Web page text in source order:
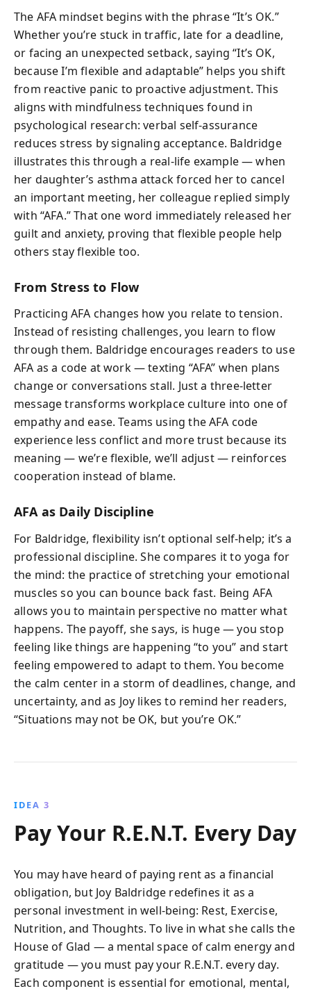
The AFA mindset begins with the phrase “It’s OK.”
Whether you’re stuck in traffic, late for a deadline,
or facing an unexpected setback, saying “It’s OK,
because I’m flexible and adaptable” helps you shift
from reactive panic to proactive adjustment. This
aligns with mindfulness techniques found in
psychological research: verbal self-assurance
reduces stress by signaling acceptance. Baldridge
illustrates this through a real-life example — when
her daughter’s asthma attack forced her to cancel
an important meeting, her colleague replied simply
with “AFA.” That one word immediately released her
guilt and anxiety, proving that flexible people help
others stay flexible too.
From Stress to Flow
Practicing AFA changes how you relate to tension.
Instead of resisting challenges, you learn to flow
through them. Baldridge encourages readers to use
AFA as a code at work — texting “AFA” when plans
change or conversations stall. Just a three-letter
message transforms workplace culture into one of
empathy and ease. Teams using the AFA code
experience less conflict and more trust because its
meaning — we’re flexible, we’ll adjust — reinforces
cooperation instead of blame.
AFA as Daily Discipline
For Baldridge, flexibility isn’t optional self-help; it’s a
professional discipline. She compares it to yoga for
the mind: the practice of stretching your emotional
muscles so you can bounce back fast. Being AFA
allows you to maintain perspective no matter what
happens. The payoff, she says, is huge — you stop
feeling like things are happening “to you” and start
feeling empowered to adapt to them. You become
the calm center in a storm of deadlines, change, and
uncertainty, and as Joy likes to remind her readers,
“Situations may not be OK, but you’re OK.”
IDEA 3
Pay Your R.E.N.T. Every Day
You may have heard of paying rent as a financial
obligation, but Joy Baldridge redefines it as a
personal investment in well-being: Rest, Exercise,
Nutrition, and Thoughts. To live in what she calls the
House of Glad — a mental space of calm energy and
gratitude — you must pay your R.E.N.T. every day.
Each component is essential for emotional, mental,